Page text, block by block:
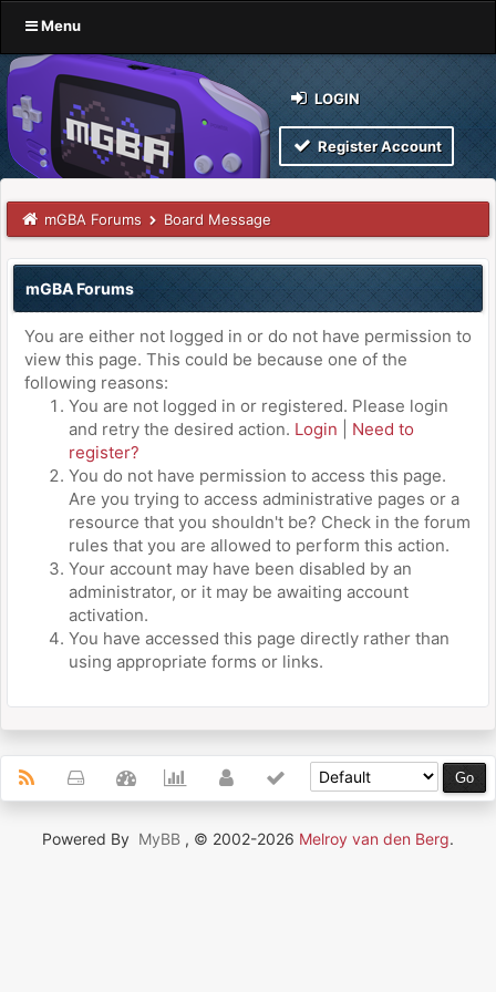
Menu
LOGIN
Register Account
mGBA Forums Board Message
mGBA Forums
You are either not logged in or do not have permission to
view this page. This could be because one of the
following reasons:
You are not logged in or registered. Please login
and retry the desired action. Login
Need to
register?
You do not have permission to access this page.
Are you trying to access administrative pages or a
resource that you shouldn't be? Check in the forum
rules that you are allowed to perform this action.
Your account may have been disabled by an
administrator, or it may be awaiting account
activation.
You have accessed this page directly rather than
using appropriate forms or links.
Powered By MyBB , © 2002-2026 Melroy van den Berg.